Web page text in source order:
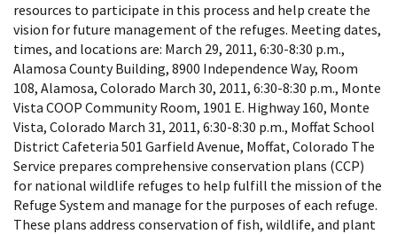
resources to participate in this process and help create the
vision for future management of the refuges. Meeting dates,
times, and locations are: March 29, 2011, 6:30-8:30 p.m.,
Alamosa County Building, 8900 Independence Way, Room
108, Alamosa, Colorado March 30, 2011, 6:30-8:30 p.m., Monte
Vista COOP Community Room, 1901 E. Highway 160, Monte
Vista, Colorado March 31, 2011, 6:30-8:30 p.m., Moffat School
District Cafeteria 501 Garfield Avenue, Moffat, Colorado The
Service prepares comprehensive conservation plans (CCP)
for national wildlife refuges to help fulfill the mission of the
Refuge System and manage for the purposes of each refuge.
These plans address conservation of fish, wildlife, and plant